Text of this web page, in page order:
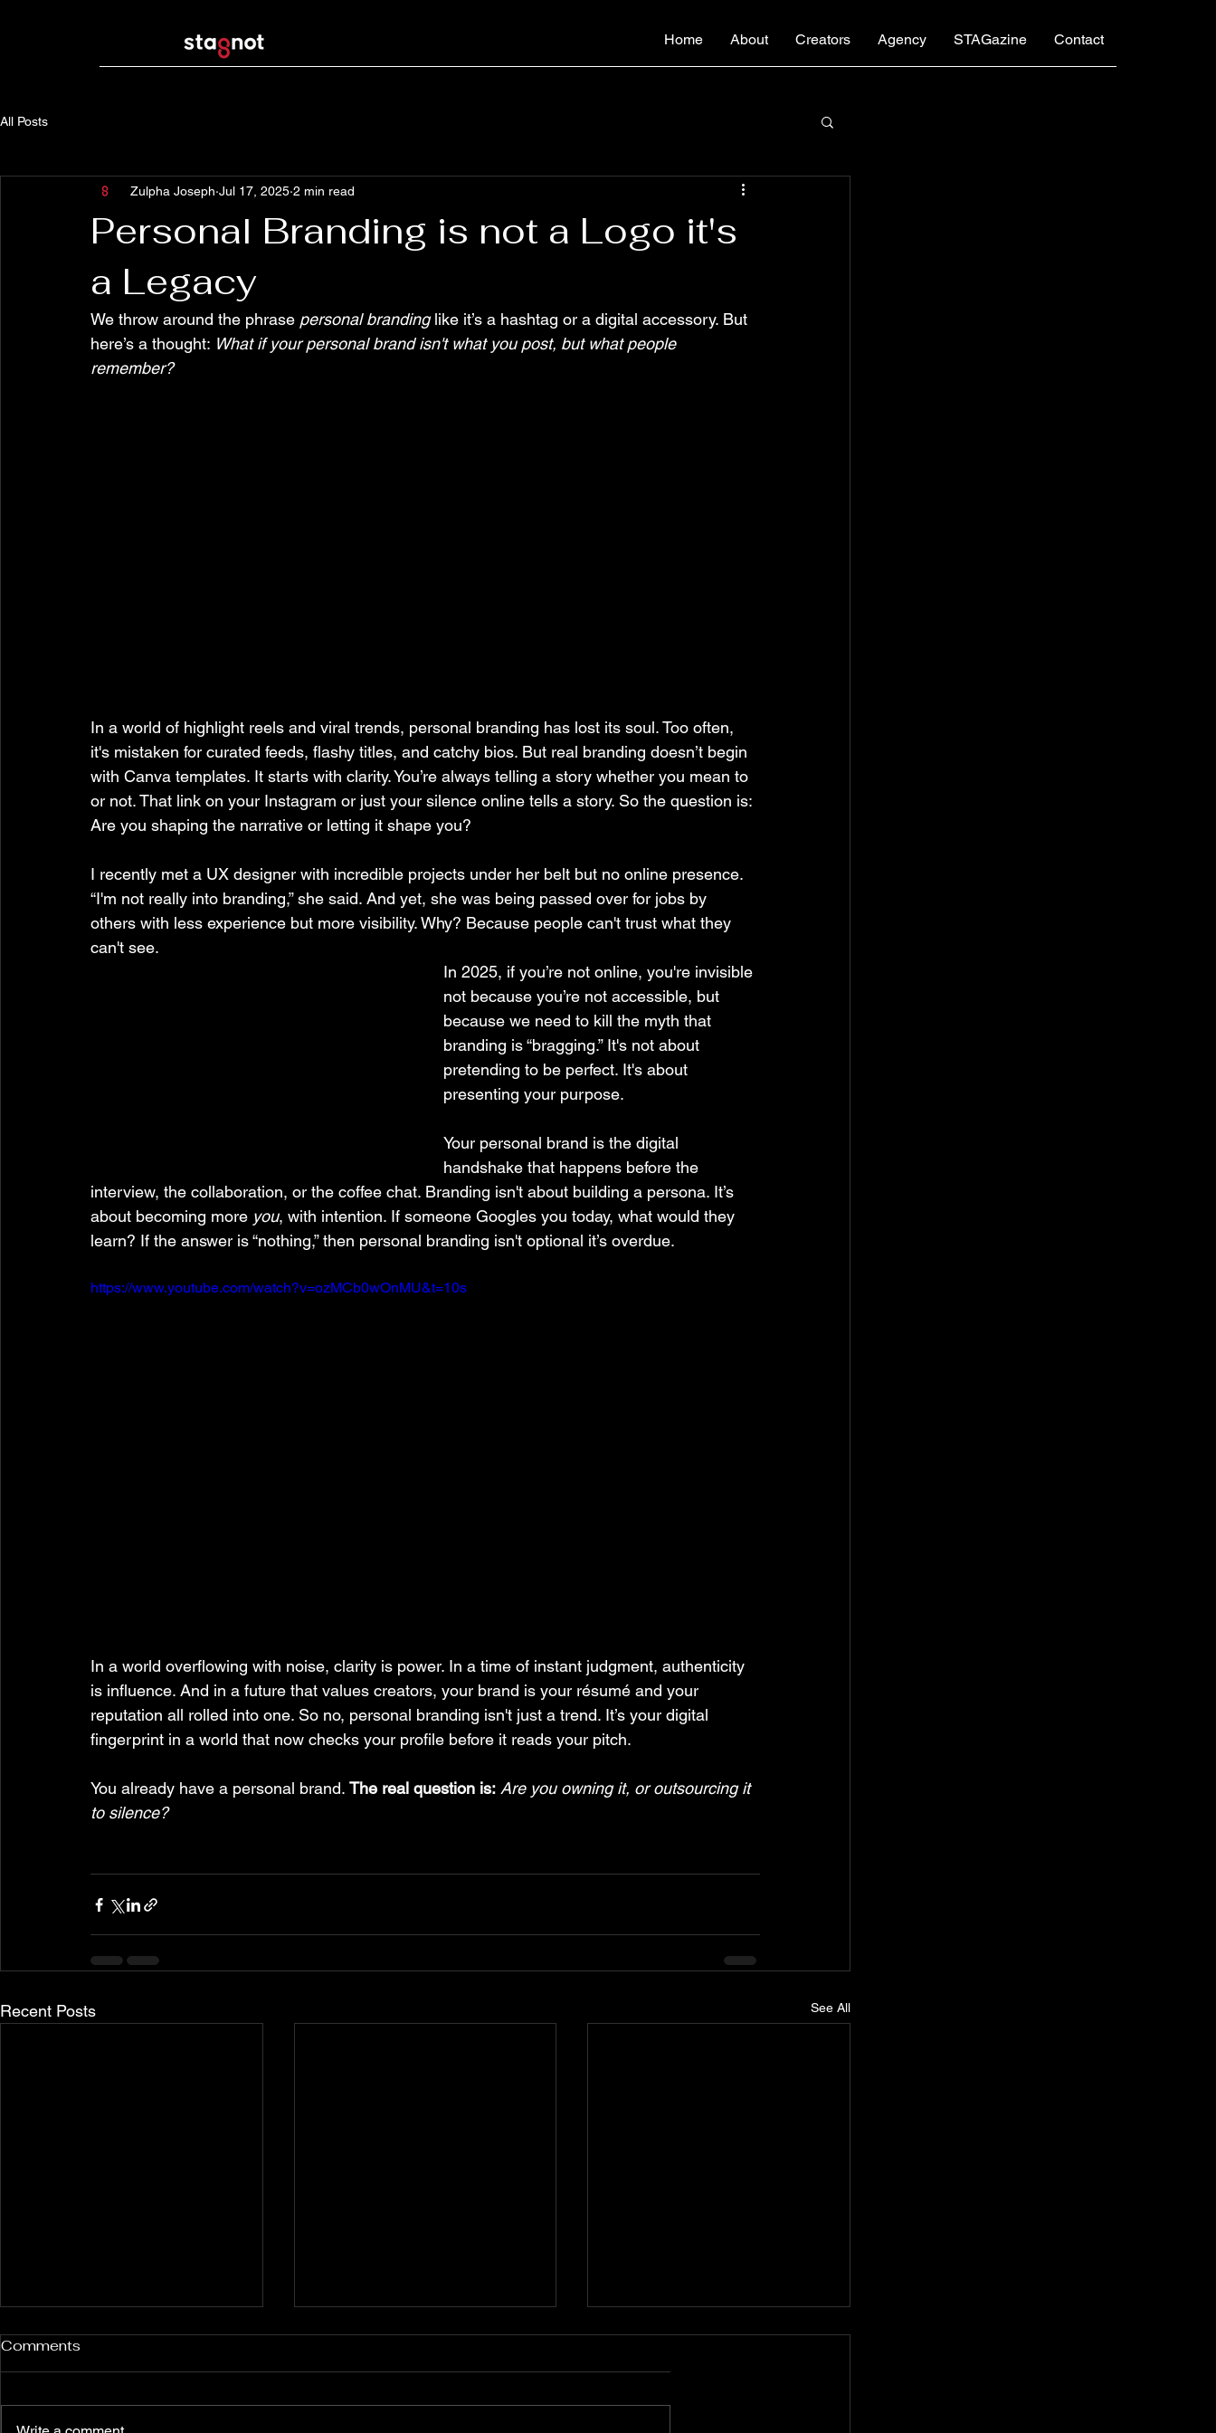
Home About Creators Agency STAGazine Contact
All Posts
Personal Branding is not a Logo it's
a Legacy
Zulpha Joseph Jul 17, 2025 2 min read
We throw around the phrase personal branding like it’s a hashtag or a digital accessory. But
here’s a thought: What if your personal brand isn't what you post, but what people
remember?
In a world of highlight reels and viral trends, personal branding has lost its soul. Too often,
it's mistaken for curated feeds, flashy titles, and catchy bios. But real branding doesn’t begin
with Canva templates. It starts with clarity. You’re always telling a story whether you mean to
or not. That link on your Instagram or just your silence online tells a story. So the question is:
Are you shaping the narrative or letting it shape you?
I recently met a UX designer with incredible projects under her belt but no online presence.
“I'm not really into branding,” she said. And yet, she was being passed over for jobs by
others with less experience but more visibility. Why? Because people can't trust what they
can't see.
In 2025, if you’re not online, you're invisible
not because you’re not accessible, but
because we need to kill the myth that
branding is “bragging.” It's not about
pretending to be perfect. It's about
presenting your purpose.
Your personal brand is the digital
handshake that happens before the
interview, the collaboration, or the coffee chat. Branding isn't about building a persona. It’s
about becoming more you, with intention. If someone Googles you today, what would they
learn? If the answer is “nothing,” then personal branding isn't optional it’s overdue.
https://www.youtube.com/watch?v=ozMCb0wOnMU&t=10s
In a world overflowing with noise, clarity is power. In a time of instant judgment, authenticity
is influence. And in a future that values creators, your brand is your résumé and your
reputation all rolled into one. So no, personal branding isn't just a trend. It’s your digital
fingerprint in a world that now checks your profile before it reads your pitch.
You already have a personal brand. The real question is: Are you owning it, or outsourcing it
to silence?
Recent Posts See All
Comments